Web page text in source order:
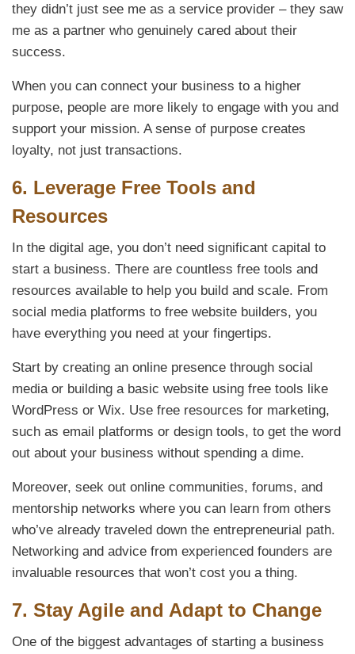
they didn’t just see me as a service provider – they saw
me as a partner who genuinely cared about their
success.
When you can connect your business to a higher
purpose, people are more likely to engage with you and
support your mission. A sense of purpose creates
loyalty, not just transactions.
6. Leverage Free Tools and
Resources
In the digital age, you don’t need significant capital to
start a business. There are countless free tools and
resources available to help you build and scale. From
social media platforms to free website builders, you
have everything you need at your fingertips.
Start by creating an online presence through social
media or building a basic website using free tools like
WordPress or Wix. Use free resources for marketing,
such as email platforms or design tools, to get the word
out about your business without spending a dime.
Moreover, seek out online communities, forums, and
mentorship networks where you can learn from others
who’ve already traveled down the entrepreneurial path.
Networking and advice from experienced founders are
invaluable resources that won’t cost you a thing.
7. Stay Agile and Adapt to Change
One of the biggest advantages of starting a business